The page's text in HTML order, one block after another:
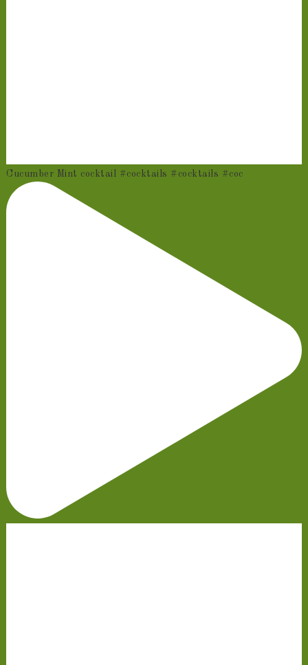
Cucumber Mint cocktail #cocktails #cocktails #coc